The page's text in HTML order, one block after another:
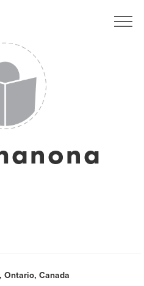
Ontario, Canada